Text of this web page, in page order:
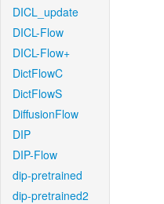
DICL_update
DICL-Flow
DICL-Flow+
DictFlowC
DictFlowS
DiffusionFlow
DIP
DIP-Flow
dip-pretrained
dip-pretrained2